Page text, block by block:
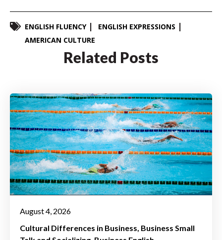
ENGLISH FLUENCY
ENGLISH EXPRESSIONS
AMERICAN CULTURE
Related Posts
August 4, 2026
Cultural Differences in Business Business Small